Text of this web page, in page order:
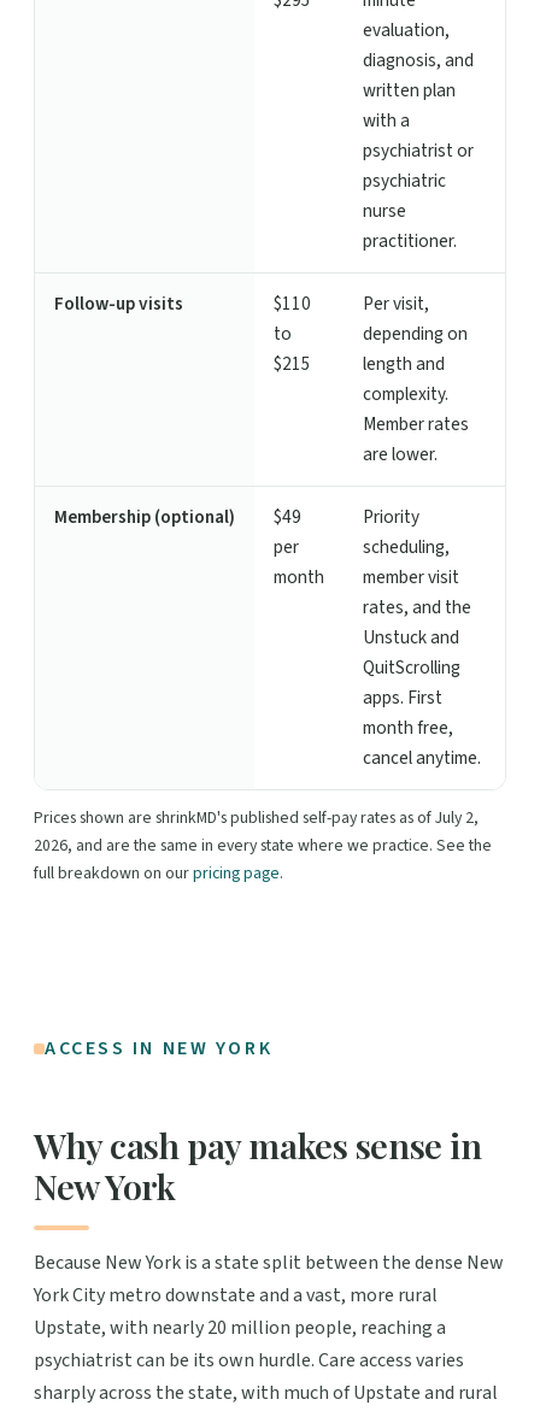
evaluation,
diagnosis, and
written plan
with a
psychiatrist or
psychiatric
nurse
practitioner.
Follow-up visits
$110
to
$215
Per visit,
depending on
length and
complexity.
Member rates
are lower.
Membership (optional)
$49
per
month
Priority
scheduling,
member visit
rates, and the
Unstuck and
QuitScrolling
apps. First
month free,
cancel anytime.
Prices shown are shrinkMD's published self-pay rates as of July 2,
2026, and are the same in every state where we practice. See the
full breakdown on ourpricing page.
ACCESS IN NEW YORK
Why cash pay makes sense in
New York
Because New York is a state split between the dense New
York City metro downstate and a vast, more rural
Upstate, with nearly 20 million people, reaching a
psychiatrist can be its own hurdle. Care access varies
sharply across the state, with much of Upstate and rural